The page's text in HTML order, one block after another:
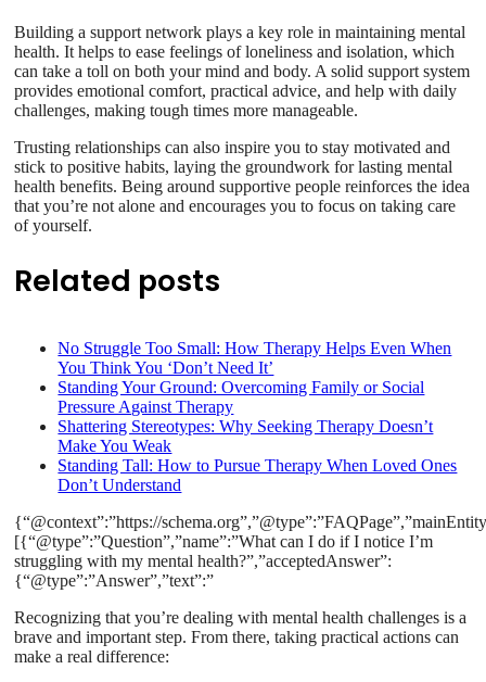
Building a support network plays a key role in maintaining mental
health. It helps to ease feelings of loneliness and isolation, which
can take a toll on both your mind and body. A solid support system
provides emotional comfort, practical advice, and help with daily
challenges, making tough times more manageable.
Trusting relationships can also inspire you to stay motivated and
stick to positive habits, laying the groundwork for lasting mental
health benefits. Being around supportive people reinforces the idea
that you’re not alone and encourages you to focus on taking care
of yourself.
Related posts
No Struggle Too Small: How Therapy Helps Even When
You Think You ‘Don’t Need It’
Standing Your Ground: Overcoming Family or Social
Pressure Against Therapy
Shattering Stereotypes: Why Seeking Therapy Doesn’t
Make You Weak
Standing Tall: How to Pursue Therapy When Loved Ones
Don’t Understand
{“@context”:”https://
[{“@type”:”Question”,”name”:”What can I do if I notice I’m
struggling with my mental health?”,”acceptedAnswer”:
{“@type”:”Answer”,”text”:”
Recognizing that you’re dealing with mental health challenges is a
brave and important step. From there, taking practical actions can
make a real difference: